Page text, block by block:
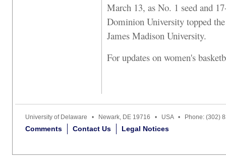
March 13, as No. 1 seed and
Dominion University topped
James Madison University.
For updates on women's
University of Delaware • Newark, DE 19716 • USA • Phone: (302)
Comments Contact Us Legal Notices